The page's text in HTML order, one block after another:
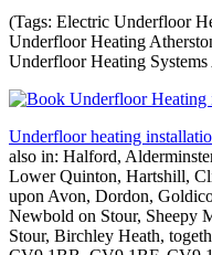
(Tags: Electric Underfloor
Underfloor Heating
Underfloor Heating Systems
Underfloor heating
also in: Halford,
Lower Quinton, Hartshill,
upon Avon, Dordon,
Newbold on Stour, Sheepy
Stour, Birchley Heath,